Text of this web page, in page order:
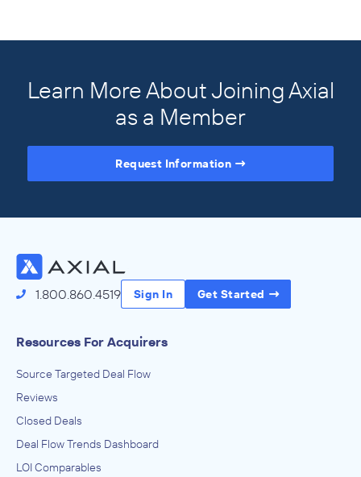
Learn More About Joining Axial
as a Member
Request Information
1.800.860.4519 Sign In Get Started
Resources For Acquirers
Source Targeted Deal Flow
Reviews
Closed Deals
Deal Flow Trends Dashboard
LOI Comparables